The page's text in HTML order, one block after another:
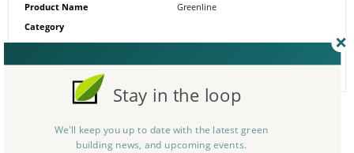
Product Name
Greenline
Category
# Reviews
0
Average Rating
N/A
CERTIFICATIONS/AWARDS
Stay in the loop
We'll keep you up to date with the latest green
building news, and upcoming events.